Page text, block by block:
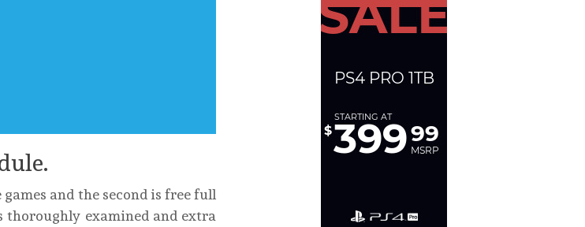
and the second is free full
thoroughly examined and extra